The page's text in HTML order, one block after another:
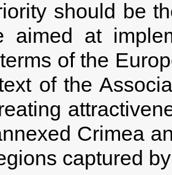
should be
aimed at
of the
of the
Crimea
captured